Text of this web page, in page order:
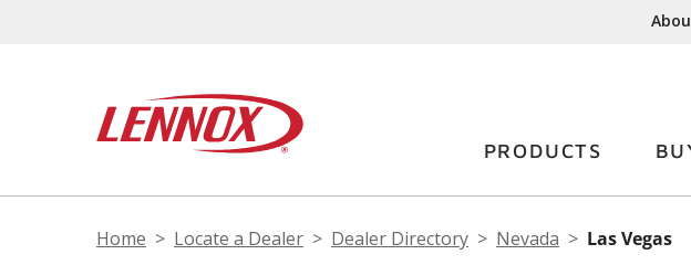
PRODUCTS
Home Locate a Dealer Dealer Directory Nevada Las Vegas